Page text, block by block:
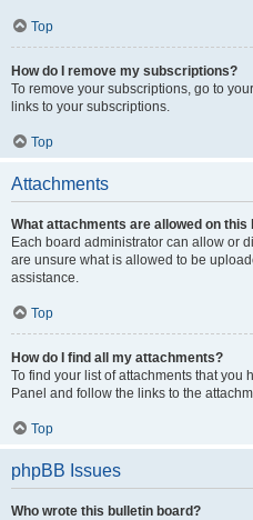
Top
How do I remove my subscriptions?
To remove your subscriptions, go to
links to your subscriptions.
Top
Attachments
What attachments are allowed on this
Each board administrator can allow or
are unsure what is allowed to be
assistance.
Top
How do I find all my attachments?
To find your list of attachments that you
Panel and follow the links to the
Top
phpBB Issues
Who wrote this bulletin board?